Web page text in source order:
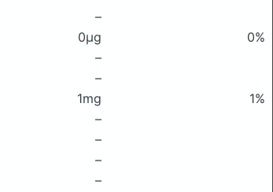
–
0μg
0%
–
–
1mg
1%
–
–
–
–